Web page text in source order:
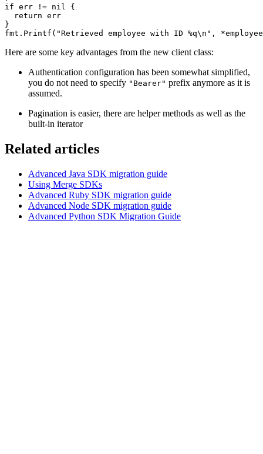
if err != nil {
  return err
}
fmt.Printf("Retrieved employee with ID %q\n",
Here are some key advantages from the new client class:
Authentication configuration has been somewhat simplified,
you do not need to specify "Bearer" prefix anymore as it is
assumed.
Pagination is easier, there are helper methods as well as the
built-in iterator
Related articles
Advanced Java SDK migration guide
Using Merge SDKs
Advanced Ruby SDK migration guide
Advanced Node SDK migration guide
Advanced Python SDK Migration Guide